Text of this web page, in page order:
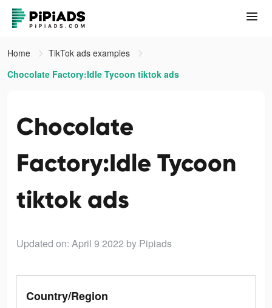
Home
TikTok ads examples
Chocolate Factory:Idle Tycoon tiktok ads
Chocolate
Factory:Idle Tycoon
tiktok ads
Updated on: April 9 2022 by Pipiads
Country/Region